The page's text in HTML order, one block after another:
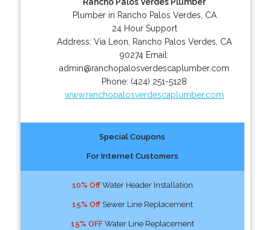
Plumber in Rancho Palos Verdes, CA
24 Hour Support
Address:Via Leon Rancho Palos Verdes CA
90274 Email:
admin@ranchopalosverdescaplumber.com
Phone: (424) 251-5128
www.ranchopalosverdescaplumber.com
Special Coupons
For Internet Customers
10% OffWater Header Installation
15% OffSewer Line Replacement
15% OFFWater Line Replacement